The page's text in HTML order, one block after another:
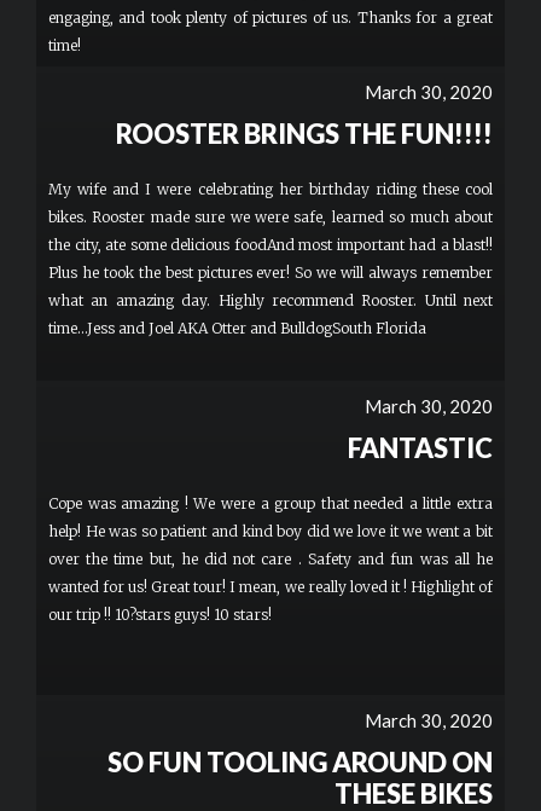
engaging, and took plenty of pictures of us. Thanks for a great
time!
March 30, 2020
ROOSTER BRINGS THE FUN!!!!
My wife and I were celebrating her birthday riding these cool
bikes. Rooster made sure we were safe, learned so much about
the city, ate some delicious foodAnd most important had a blast!!
Plus he took the best pictures ever! So we will always remember
what an amazing day. Highly recommend Rooster. Until next
time...Jess and Joel AKA Otter and BulldogSouth Florida
March 30, 2020
FANTASTIC
Cope was amazing ! We were a group that needed a little extra
help! He was so patient and kind boy did we love it we went a bit
over the time but, he did not care . Safety and fun was all he
wanted for us! Great tour! I mean, we really loved it ! Highlight of
our trip !! 10?stars guys! 10 stars!
March 30, 2020
SO FUN TOOLING AROUND ON
THESE BIKES